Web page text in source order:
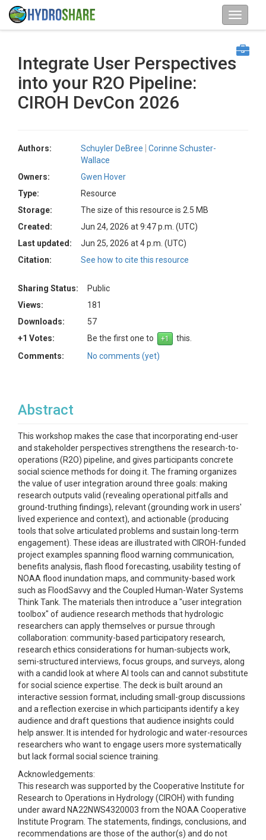
Integrate User Perspectives
into your R2O Pipeline:
CIROH DevCon 2026
Authors: Schuyler DeBree
Corinne Schuster-
Wallace
Owners:
Gwen Hover
Type:
Resource
Storage:
The size of this resource is 2.5 MB
Created:
Jun 24, 2026 at 9:47 p.m. (UTC)
Last updated:
Jun 25, 2026 at 4 p.m. (UTC)
Citation:
See how to cite this resource
Sharing Status:
Public
Views:
181
Downloads:
57
+1 Votes:
Be the first one to
this.
Comments:
No comments (yet)
Abstract
This workshop makes the case that incorporating end-user
and stakeholder perspectives strengthens the research-to-
operations (R2O) pipeline, and gives participants concrete
social science methods for doing it. The framing organizes
the value of user integration around three goals: making
research outputs valid (revealing operational pitfalls and
ground-truthing findings), relevant (grounding work in users'
lived experience and context), and actionable (producing
tools that solve articulated problems and sustain long-term
engagement). These ideas are illustrated with CIROH-funded
project examples spanning flood warning communication,
benefits analysis, flash flood forecasting, usability testing of
NOAA flood inundation maps, and community-based work
such as FloodSavvy and the Coupled Human-Water Systems
Think Tank. The materials then introduce a "user integration
toolbox" of audience research methods that hydrologic
researchers can apply themselves or pursue through
collaboration: community-based participatory research,
research ethics considerations for human-subjects work,
semi-structured interviews, focus groups, and surveys, along
with a candid look at where AI tools can and cannot substitute
for social science expertise. The deck is built around an
interactive session format, including small-group discussions
and a reflection exercise in which participants identify a key
audience and draft questions that audience insights could
help answer. It is intended for hydrologic and water-resources
researchers who want to engage users more systematically
but lack formal social science training.
Acknowledgements:
This research was supported by the Cooperative Institute for
Research to Operations in Hydrology (CIROH) with funding
under award NA22NWS4320003 from the NOAA Cooperative
Institute Program. The statements, findings, conclusions, and
recommendations are those of the author(s) and do not